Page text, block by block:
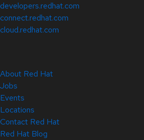
developers.redhat.com
connect.redhat.com
cloud.redhat.com
About Red Hat
Jobs
Events
Locations
Contact Red Hat
Red Hat Blog